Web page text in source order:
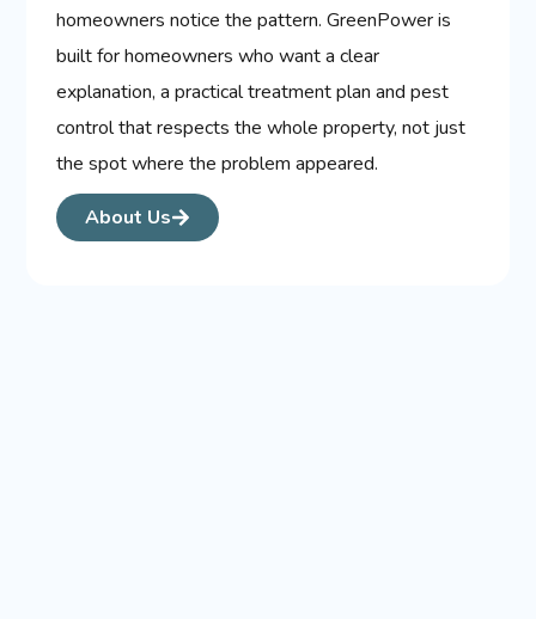
homeowners notice the pattern. GreenPower is
built for homeowners who want a clear
explanation, a practical treatment plan and pest
control that respects the whole property, not just
the spot where the problem appeared.
About Us